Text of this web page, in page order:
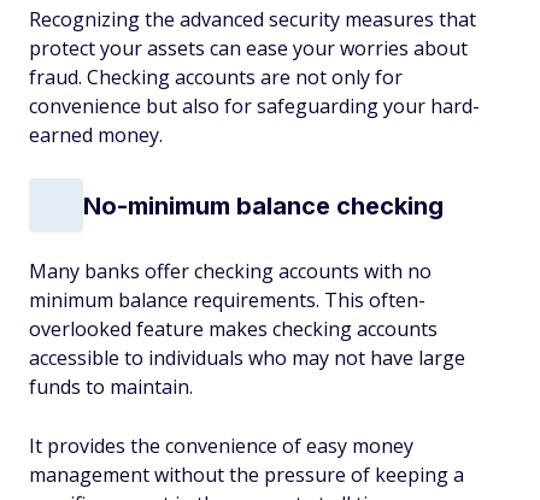
Recognizing the advanced security measures that
protect your assets can ease your worries about
fraud. Checking accounts are not only for
convenience but also for safeguarding your hard-
earned money.
No-minimum balance checking
Many banks offer checking accounts with no
minimum balance requirements. This often-
overlooked feature makes checking accounts
accessible to individuals who may not have large
funds to maintain.
It provides the convenience of easy money
management without the pressure of keeping a